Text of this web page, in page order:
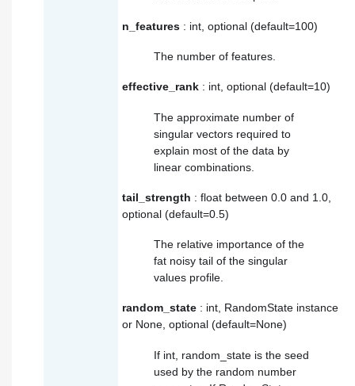
n_features : int, optional (default=100)
The number of features.
effective_rank : int, optional (default=10)
The approximate number of
singular vectors required to
explain most of the data by
linear combinations.
tail_strength : float between 0.0 and 1.0,
optional (default=0.5)
The relative importance of the
fat noisy tail of the singular
values profile.
random_state : int, RandomState instance
or None, optional (default=None)
If int, random_state is the seed
used by the random number